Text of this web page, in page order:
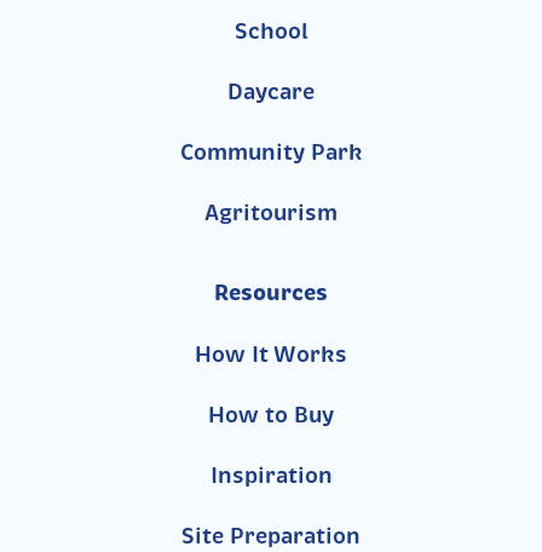
School
Daycare
Community Park
Agritourism
Resources
How It Works
How to Buy
Inspiration
Site Preparation